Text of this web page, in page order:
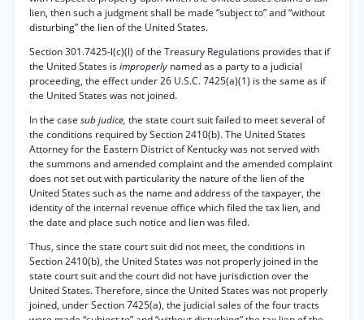
lien, then such a judgment shall be made “subject to” and “without
disturbing” the lien of the United States.
Section 301.7425-l(c)(l) of the Treasury Regulations provides that if
the United States isimproperly named as a party to a judicial
proceeding, the effect under 26 U.S.C. 7425(a)(1) is the same as if
the United States was not joined.
In the case sub judice, the state court suit failed to meet several of
the conditions required by Section 2410(b). The United States
Attorney for the Eastern District of Kentucky was not served with
the summons and amended complaint and the amended complaint
does not set out with particularity the nature of the lien of the
United States such as the name and address of the taxpayer, the
identity of the internal revenue office which filed the tax lien, and
the date and place such notice and lien was filed.
Thus, since the state court suit did not meet, the conditions in
Section 2410(b), the United States was not properly joined in the
state court suit and the court did not have jurisdiction over the
United States. Therefore, since the United States was not properly
joined, under Section 7425(a), the judicial sales of the four tracts